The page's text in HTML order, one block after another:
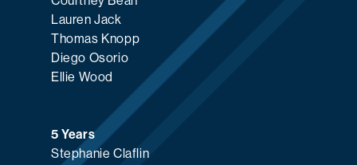
Lauren Jack
Thomas Knopp
Diego Osorio
Ellie Wood
5 Years
Stephanie Claflin